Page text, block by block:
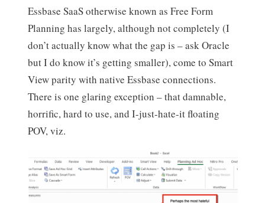
Essbase SaaS otherwise known as Free Form
Planning has largely, although not completely (I
don’t actually know what the gap is – ask Oracle
but I do know it’s getting smaller), come to Smart
View parity with native Essbase connections.
There is one glaring exception – that damnable,
horrific, hard to use, and I-just-hate-it floating
POV, viz.